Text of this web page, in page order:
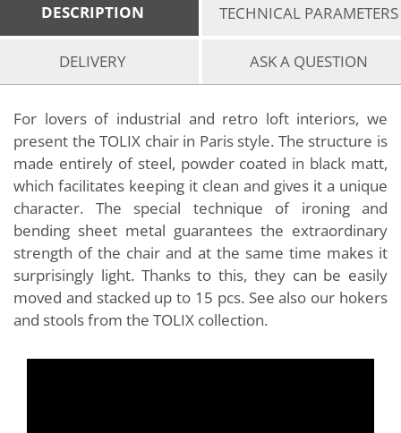
DESCRIPTION TECHNICAL PARAMETERS
DELIVERY ASK A QUESTION
For lovers of industrial and retro loft interiors, we
present the TOLIX chair in Paris style. The structure is
made entirely of steel, powder coated in black matt,
which facilitates keeping it clean and gives it a unique
character. The special technique of ironing and
bending sheet metal guarantees the extraordinary
strength of the chair and at the same time makes it
surprisingly light. Thanks to this, they can be easily
moved and stacked up to 15 pcs. See also our hokers
and stools from the TOLIX collection.